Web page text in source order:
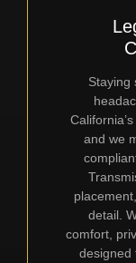
Staying
and we
detail.
comfort,
designed